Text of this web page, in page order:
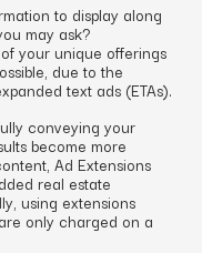
to display along
may ask?
your unique offerings
due to the
text ads (ETAs).
conveying your
become more
Ad Extensions
real estate
using extensions
only charged on a